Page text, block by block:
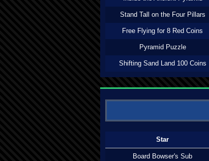
Stand Tall on the Four Pillars
Free Flying for 8 Red Coins
Pyramid Puzzle
Shifting Sand Land 100 Coins
Star
Board Bowser's Sub